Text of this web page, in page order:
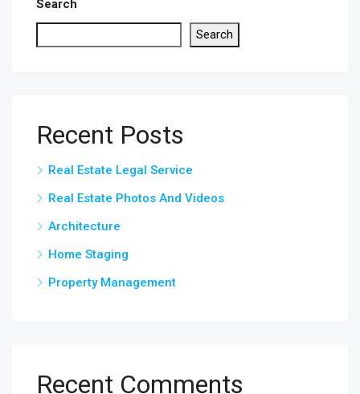
Search
Search
Recent Posts
Real Estate Legal Service
Real Estate Photos And Videos
Architecture
Home Staging
Property Management
Recent Comments